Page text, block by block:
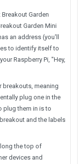
Garden
Garden Mini
an address (you'll
to identify itself to
Raspberry Pi, "Hey,
breakouts, meaning
plug one in the
plug them in is to
and the labels
the top of
devices and